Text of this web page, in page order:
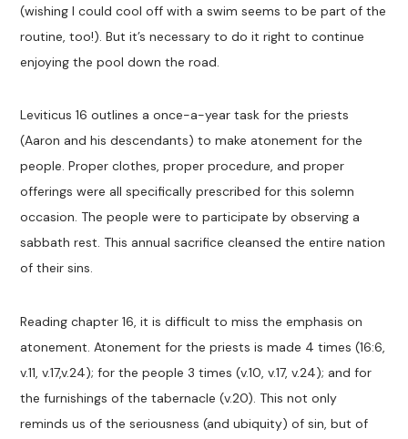
(wishing I could cool off with a swim seems to be part of the
routine, too!). But it’s necessary to do it right to continue
enjoying the pool down the road.
Leviticus 16 outlines a once-a-year task for the priests
(Aaron and his descendants) to make atonement for the
people. Proper clothes, proper procedure, and proper
offerings were all specifically prescribed for this solemn
occasion. The people were to participate by observing a
sabbath rest. This annual sacrifice cleansed the entire nation
of their sins.
Reading chapter 16, it is difficult to miss the emphasis on
atonement. Atonement for the priests is made 4 times (16:6,
v.11, v.17,v.24); for the people 3 times (v.10, v.17, v.24); and for
the furnishings of the tabernacle (v.20). This not only
reminds us of the seriousness (and ubiquity) of sin, but of